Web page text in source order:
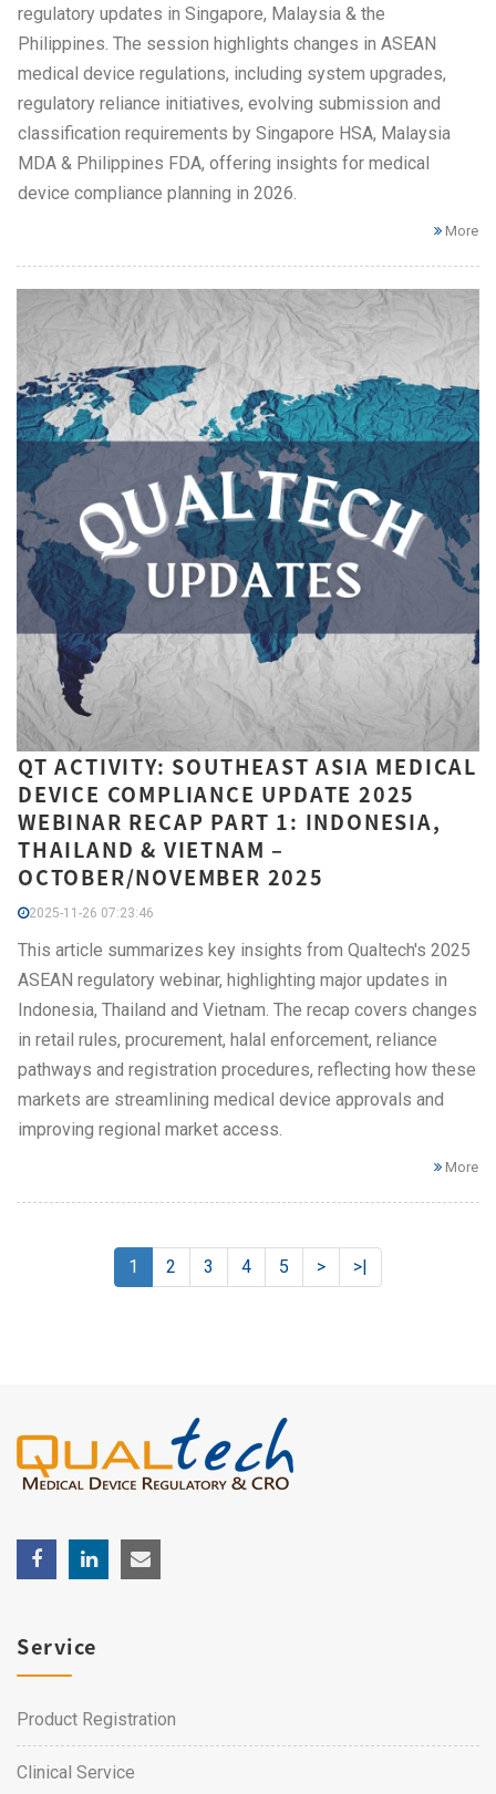
regulatory updates in Singapore, Malaysia & the
Philippines. The session highlights changes in ASEAN
medical device regulations, including system upgrades,
regulatory reliance initiatives, evolving submission and
classification requirements by Singapore HSA, Malaysia
MDA & Philippines FDA, offering insights for medical
device compliance planning in 2026.
More
QT ACTIVITY: SOUTHEAST ASIA MEDICAL
DEVICE COMPLIANCE UPDATE 2025
WEBINAR RECAP PART 1: INDONESIA,
THAILAND & VIETNAM –
OCTOBER/NOVEMBER 2025
2025-11-26 07:23:46
This article summarizes key insights from Qualtech's 2025
ASEAN regulatory webinar, highlighting major updates in
Indonesia, Thailand and Vietnam. The recap covers changes
in retail rules, procurement, halal enforcement, reliance
pathways and registration procedures, reflecting how these
markets are streamlining medical device approvals and
improving regional market access.
More
1 2 3 4 5 > >|
Service
Product Registration
Clinical Service